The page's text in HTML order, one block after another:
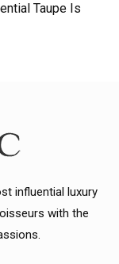
Taupe Is
influential luxury
with the